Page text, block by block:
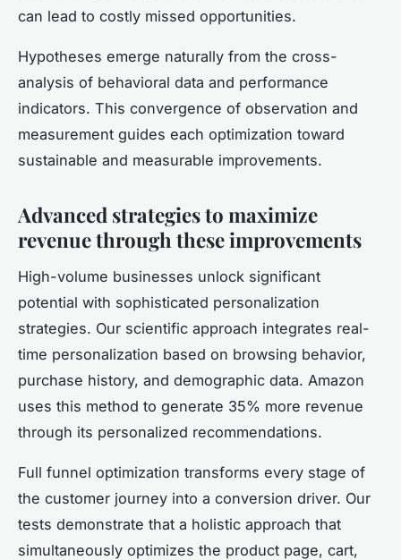
can lead to costly missed opportunities.
Hypotheses emerge naturally from the cross-
analysis of behavioral data and performance
indicators. This convergence of observation and
measurement guides each optimization toward
sustainable and measurable improvements.
Advanced strategies to maximize
revenue through these improvements
High-volume businesses unlock significant
potential with sophisticated personalization
strategies. Our scientific approach integrates real-
time personalization based on browsing behavior,
purchase history, and demographic data. Amazon
uses this method to generate 35% more revenue
through its personalized recommendations.
Full funnel optimization transforms every stage of
the customer journey into a conversion driver. Our
tests demonstrate that a holistic approach that
simultaneously optimizes the product page, cart,